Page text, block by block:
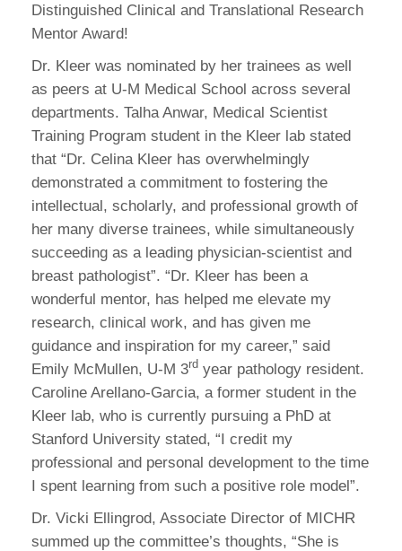
Distinguished Clinical and Translational Research
Mentor Award!
Dr. Kleer was nominated by her trainees as well
as peers at U-M Medical School across several
departments. Talha Anwar, Medical Scientist
Training Program student in the Kleer lab stated
that “Dr. Celina Kleer has overwhelmingly
demonstrated a commitment to fostering the
intellectual, scholarly, and professional growth of
her many diverse trainees, while simultaneously
succeeding as a leading physician-scientist and
breast pathologist”. “Dr. Kleer has been a
wonderful mentor, has helped me elevate my
research, clinical work, and has given me
guidance and inspiration for my career,” said
Emily McMullen, U-M 3rd year pathology resident.
Caroline Arellano-Garcia, a former student in the
Kleer lab, who is currently pursuing a PhD at
Stanford University stated, “I credit my
professional and personal development to the time
I spent learning from such a positive role model”.
Dr. Vicki Ellingrod, Associate Director of MICHR
summed up the committee’s thoughts, “She is